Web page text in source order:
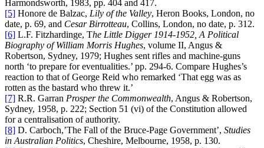
Harmondsworth, 1983, pp. 404 and 417.
[5] Honore de Balzac, Lily of the Valley, Heron Books, London, no
date, p. 69, and Cesar Birrotteau, Collins, London, no date, p. 312.
[6] L.F. Fitzhardinge, The Little Digger 1914-1952, A Political
Biography of William Morris Hughes, volume II, Angus &
Robertson, Sydney, 1979; Hughes sent rifles and machine-guns
north ‘to prepare for eventualities.’ pp. 294-6. Compare Hughes’s
reaction to that of George Reid who remarked ‘That egg was as
rotten as the bastard who threw it.’
[7] R.R. Garran Prosper the Commonwealth, Angus & Robertson,
Sydney, 1958, p. 222; Section 51 (vi) of the Constitution allowed
for a centralisation of authority.
[8] D. Carboch,’The Fall of the Bruce-Page Government’, Studies
in Australian Politics, Cheshire, Melbourne, 1958, p. 130.